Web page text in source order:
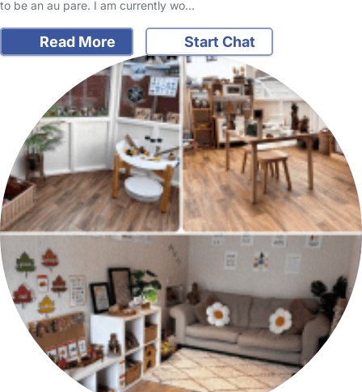
to be an au pare. I am currently wo…
Read More Start Chat